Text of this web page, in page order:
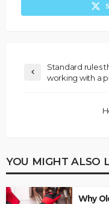
Standard rules
working with a
YOU MIGHT ALSO
Why